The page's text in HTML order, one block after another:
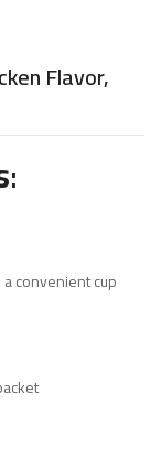
Flavor,
:
convenient cup